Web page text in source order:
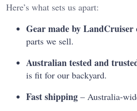
Here’s what sets us apart:
Gear made by LandCruiser
parts we sell.
Australian tested and
is fit for our backyard.
Fast shipping – Australia-